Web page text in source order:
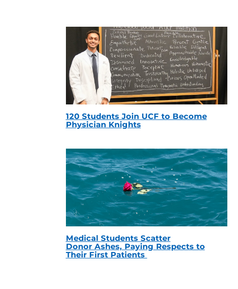
120 Students Join UCF to Become
Physician Knights
Medical Students Scatter
Donor Ashes, Paying Respects to
Their First Patients